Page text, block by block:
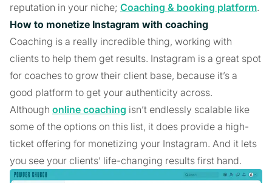
reputation in your niche; Coaching & booking platform.
How to monetize Instagram with coaching
Coaching is a really incredible thing, working with
clients to help them get results. Instagram is a great spot
for coaches to grow their client base, because it’s a
good platform to get your authenticity across.
Although online coaching isn’t endlessly scalable like
some of the options on this list, it does provide a high-
ticket offering for monetizing your Instagram. And it lets
you see your clients’ life-changing results first hand.